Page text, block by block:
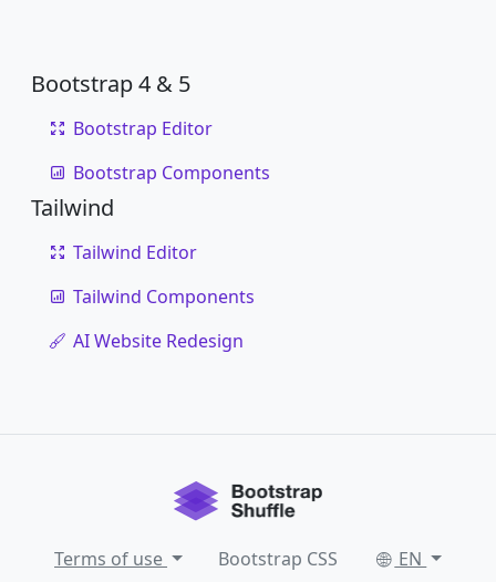
Bootstrap 4 & 5
Bootstrap Editor
Bootstrap Components
Tailwind
Tailwind Editor
Tailwind Components
AI Website Redesign
Terms of use Bootstrap CSS EN